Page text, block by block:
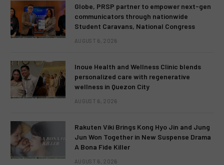
Globe, PRSP partner to empower next-gen
communicators through nationwide
Student Caravans, National Congress
AUGUST 6, 2026
Inoue Health and Wellness Clinic blends
personalized care with regenerative
wellness in Quezon City
AUGUST 6, 2026
Rakuten Viki Brings Kong Hyo Jin and Jung
Jun Won Together in New Suspense Drama
A Bona Fide Killer
AUGUST 6, 2026